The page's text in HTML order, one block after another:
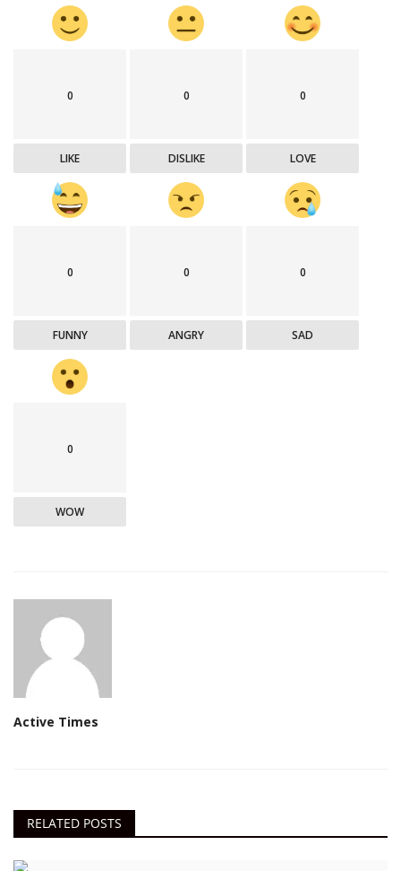
0
LIKE
0
DISLIKE
0
LOVE
0
FUNNY
0
ANGRY
0
SAD
0
WOW
Active Times
RELATED POSTS